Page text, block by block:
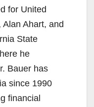
for United
Ahart, and
State
he
Bauer has
since 1990
financial